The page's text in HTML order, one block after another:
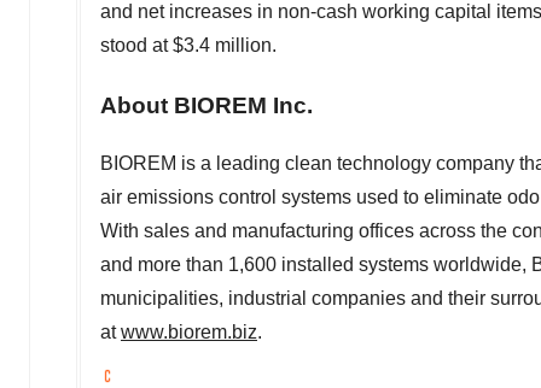
and net increases in non-cash working capital
stood at$3.4 million.
About BIOREM Inc.
BIOREM is a leading clean technology company
air emissions control systems used to eliminate
With sales and manufacturing offices across the
and more than 1,600 installed systems worldwide,
municipalities, industrial companies and their
atwww.biorem.biz.